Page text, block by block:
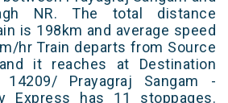
NR. The total distance
is 198km and average speed
hr Train departs from Source
it reaches at Destination
Prayagraj Sangam -
Express has 11 stoppages.